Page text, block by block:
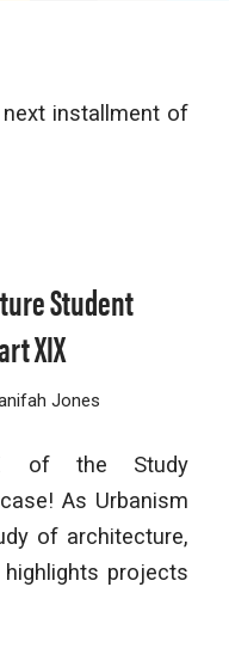
installment of
Student
XIX
Jones
of the Study
As Urbanism
of architecture,
projects